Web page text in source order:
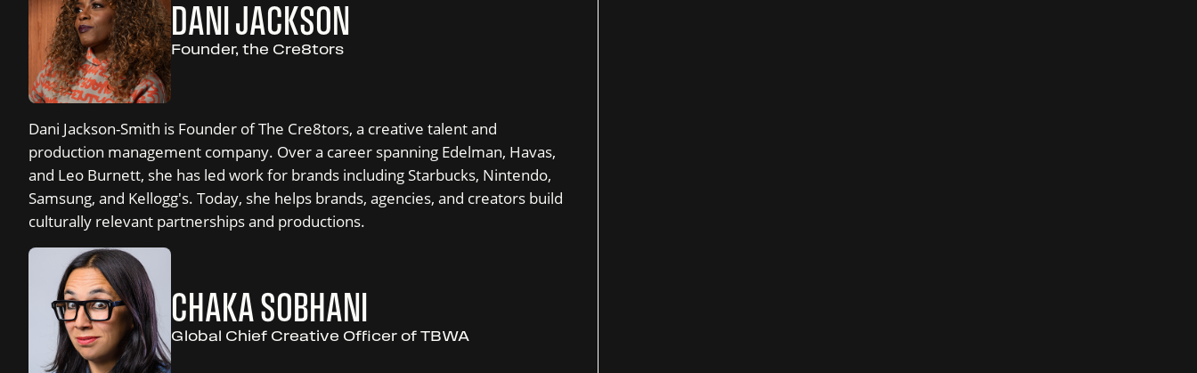
DANI JACKSON
Founder, the Cre8tors
Dani Jackson-Smith is Founder of The Cre8tors, a creative talent and
production management company. Over a career spanning Edelman, Havas,
and Leo Burnett, she has led work for brands including Starbucks, Nintendo,
Samsung, and Kellogg's. Today, she helps brands, agencies, and creators build
culturally relevant partnerships and productions.
CHAKA SOBHANI
Global Chief Creative Officer of TBWA